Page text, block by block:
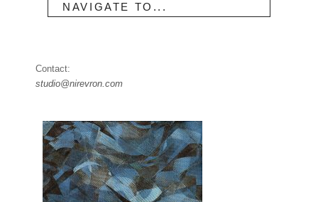
NAVIGATE TO...
Contact:
studio@nirevron.com